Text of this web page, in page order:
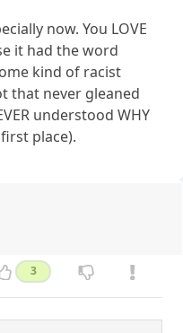
now. You LOVE
it had the word
kind of racist
that never gleaned
understood WHY
place).
3